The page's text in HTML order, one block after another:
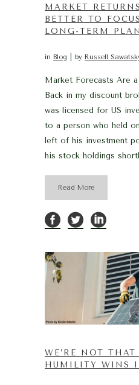
MARKET
BETTER TO
LONG-TERM PLAN
in Blog by Russell
Market Forecasts Are
Back in my discount
was licensed for US
to a person who held
left of his investment
his stock holdings
Read More
WE’RE NOT
HUMILITY WINS